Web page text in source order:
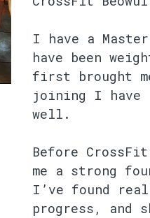
I have a
have been
first brought
joining I have
well.
Before
me a strong
I’ve found
progress, and